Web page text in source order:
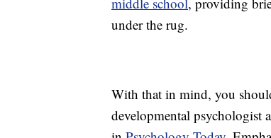
under the rug.
With that in mind, you
developmental psychologist